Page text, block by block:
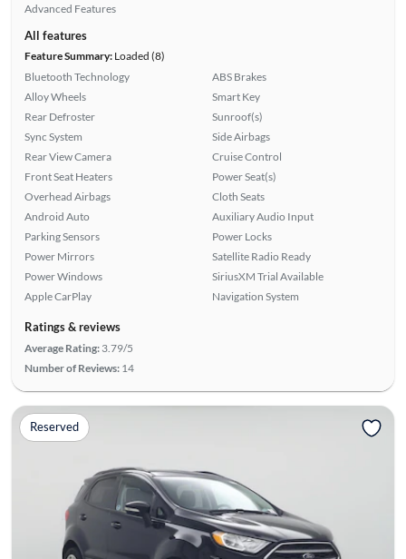
Advanced Features
All features
Feature Summary:Loaded (8)
Bluetooth Technology
Alloy Wheels
Rear Defroster
Sync System
Rear View Camera
Front Seat Heaters
Overhead Airbags
Android Auto
Parking Sensors
Power Mirrors
Power Windows
Apple CarPlay
ABS Brakes
Smart Key
Sunroof(s)
Side Airbags
Cruise Control
Power Seat(s)
Cloth Seats
Auxiliary Audio Input
Power Locks
Satellite Radio Ready
SiriusXM Trial Available
Navigation System
Ratings & reviews
Average Rating: 3.79/5
Number of Reviews: 14
Reserved